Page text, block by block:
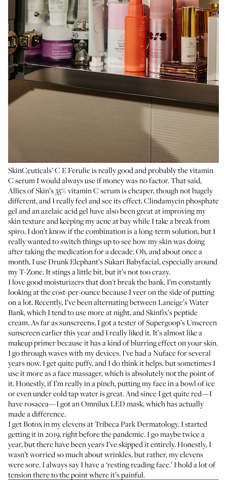
SkinCeuticals’ C E Ferulicis really good and probably the vitamin
C serum I would always use if money was no factor. That said,
Allies of Skin’s 35% vitamin C serumis cheaper, though not hugely
different, and I really feel and see its effect.Clindamycin phosphate
geland an azelaic acid gel have also been great at improving my
skin texture and keeping my acne at bay while I take a break from
spiro. I don’t know if the combination is a long-term solution, but I
really wanted to switch things up to see how my skin was doing
after taking the medication for a decade. Oh, and about once a
month, I useDrunk Elephant’s Sukari Babyfacial, especially around
my T-Zone. It stings a little bit, but it’s not too crazy.
I love good moisturizers that don't break the bank. I’m constantly
looking at the cost-per-ounce because I veer on the side of putting
on a lot. Recently, I’ve been alternating betweenLaneige’s Water
Bank, which I tend to use more at night, andSkinfix’s peptide
cream. As far as sunscreens, I got a tester ofSupergoop’s Unscreen
sunscreenearlier this year and I really liked it. It’s almost like a
makeup primer because it has a kind of blurring effect on your skin.
I go through waves with my devices. I’ve had aNufacefor several
years now. I get quite puffy, and I do think it helps, but sometimes I
use it more as a face massager, which is absolutely not the point of
it. Honestly, if I’m really in a pinch, putting my face in a bowl of ice
or even under cold tap water is great. And since I get quite red—I
have rosacea—I got anOmnilux LED mask, which has actually
made a difference.
I getBotoxin my elevens atTribeca Park Dermatology. I started
getting it in 2019, right before the pandemic. I go maybe twice a
year, but there have been years I’ve skipped it entirely. Honestly, I
wasn’t worried so much about wrinkles, but rather, my elevens
were sore. I always say I have a ‘resting reading face.’ I hold a lot of
tension there to the point where it’s painful.